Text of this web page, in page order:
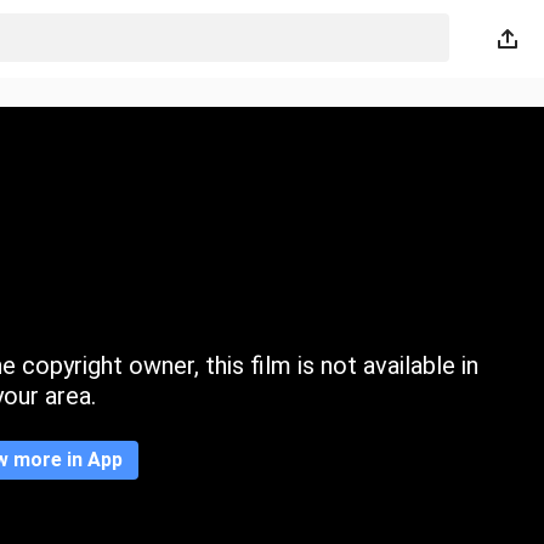
copyright owner, this film is not available in
area.
more in App